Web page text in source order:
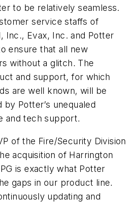
to be relatively seamless.
service staffs of
Inc., Evax, Inc. and Potter
ensure that all new
without a glitch. The
and support, for which
are well known, will be
Potter’s unequaled
and tech support.
of the Fire/Security Division
acquisition of Harrington
is exactly what Potter
gaps in our product line.
updating and